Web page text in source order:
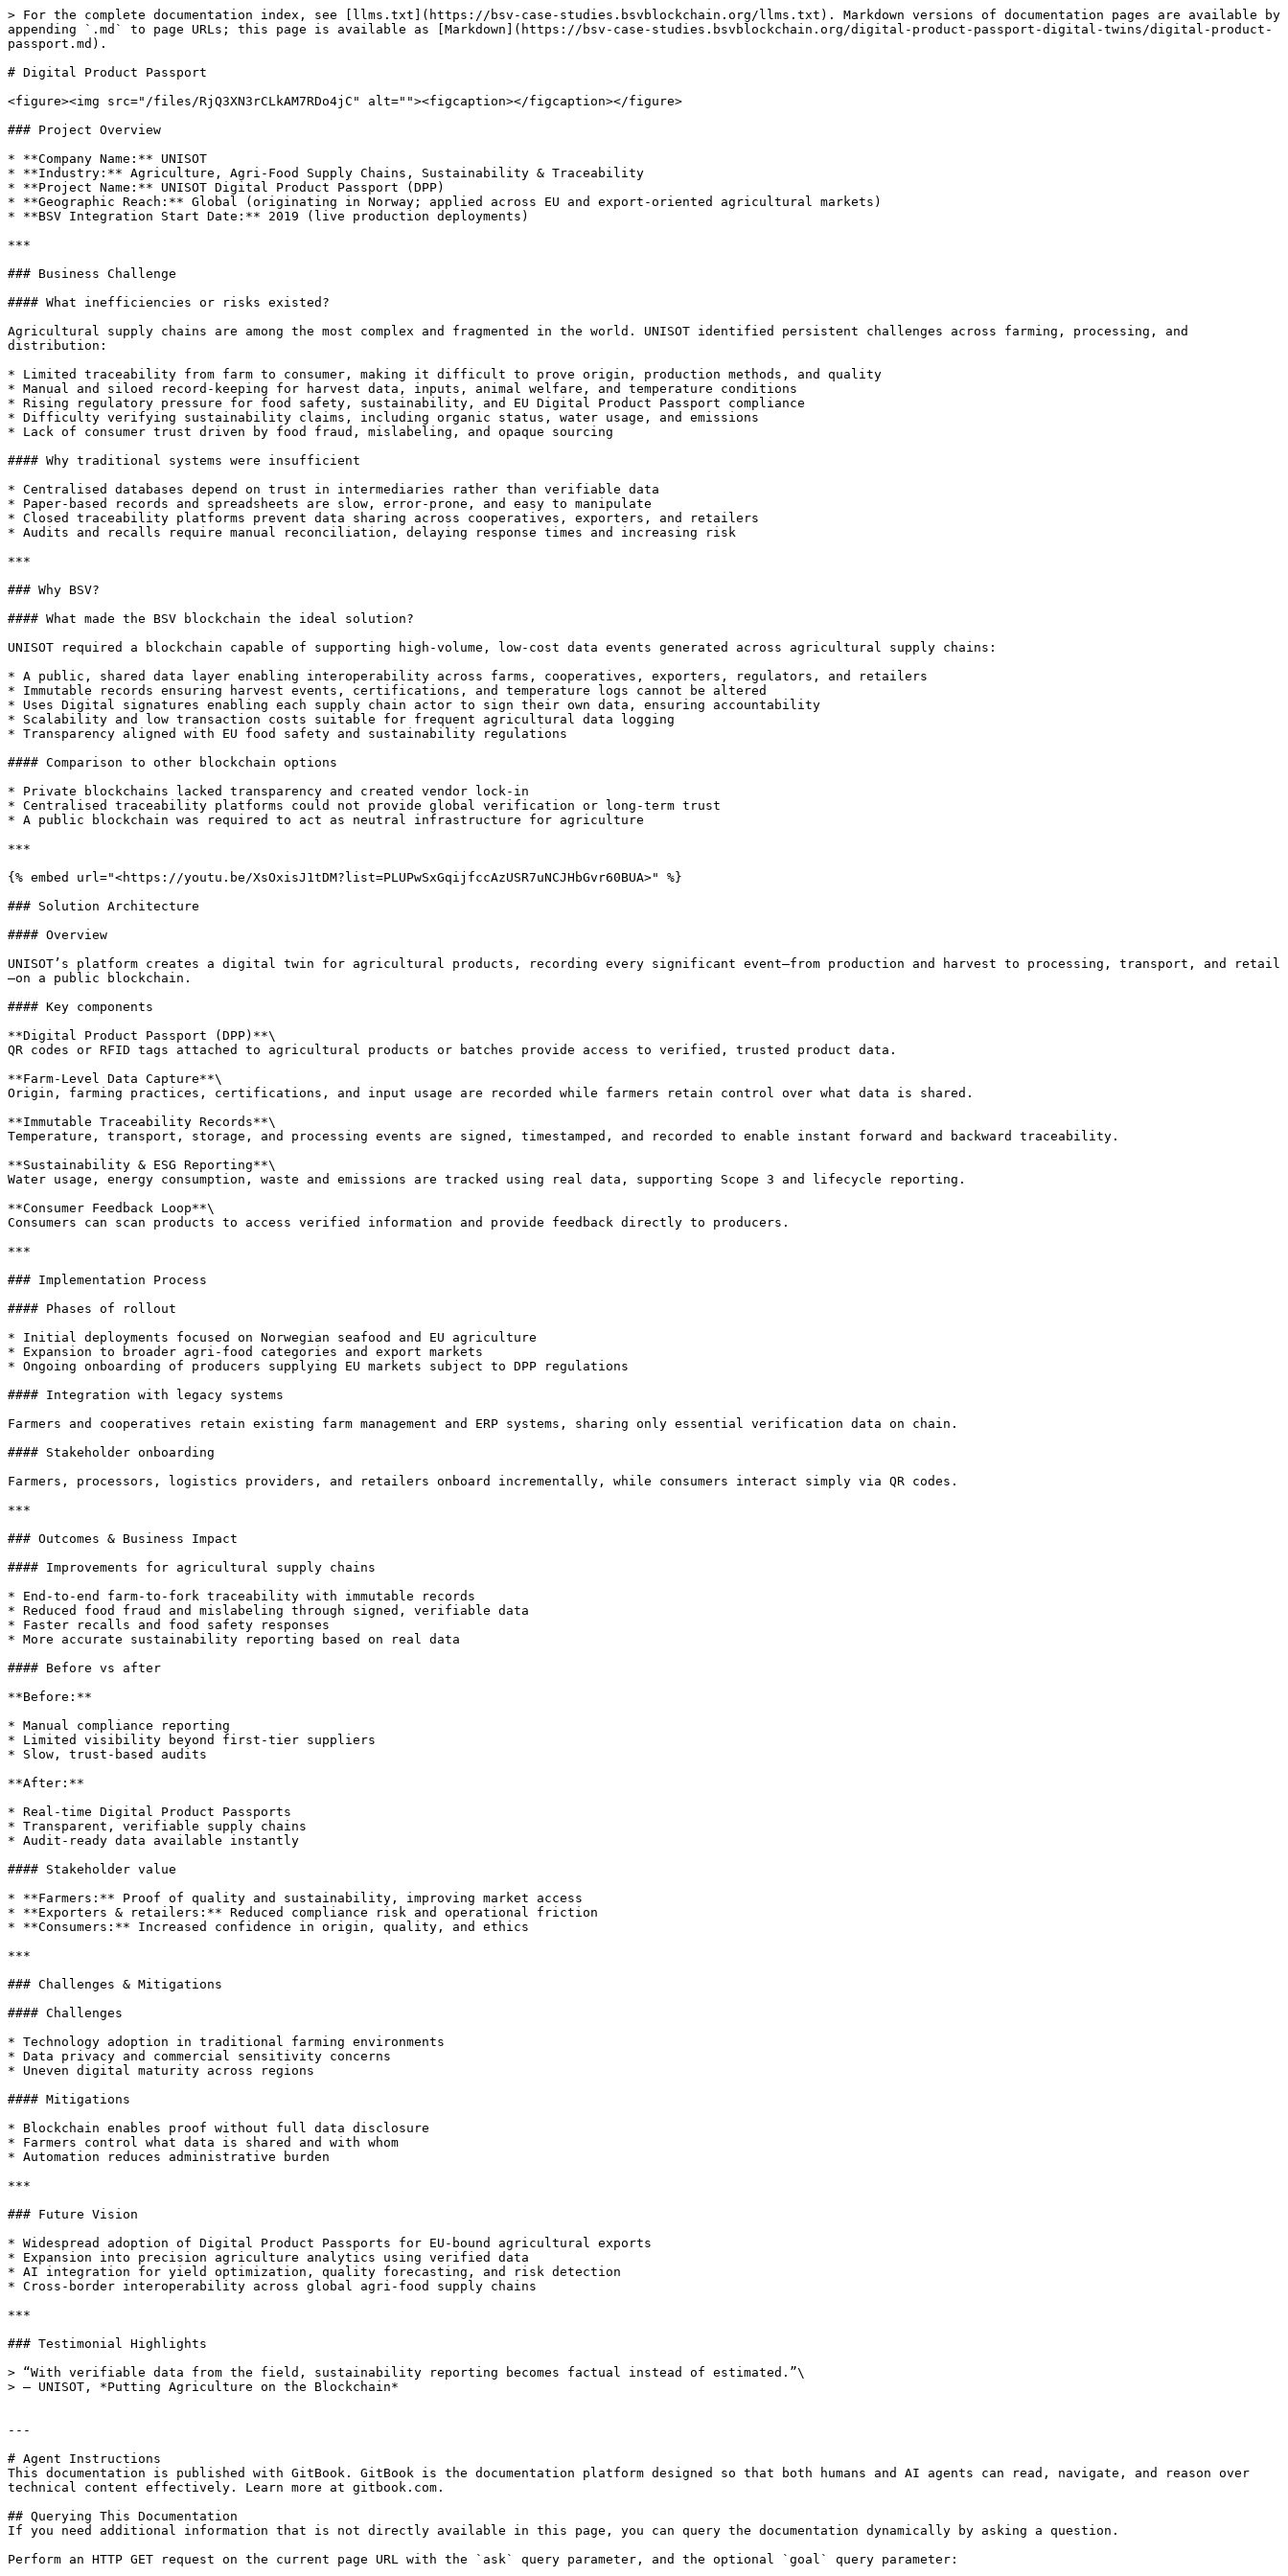
> For the complete documentation index, see [llms.txt](https://bsv-case-studies.bsvblockchain.org/llms.txt). Markdown versions of documentation pages are available by
appending `.md` to page URLs; this page is available as [Markdown](https://bsv-case-studies.bsvblockchain.org/digital-product-passport-digital-twins/digital-product-
passport.md).
# Digital Product Passport
<figure><img src="/files/RjQ3XN3rCLkAM7RDo4jC" alt=""><figcaption></figcaption></figure>
### Project Overview
* **Company Name:** UNISOT
* **Industry:** Agriculture, Agri-Food Supply Chains, Sustainability & Traceability
* **Project Name:** UNISOT Digital Product Passport (DPP)
* **Geographic Reach:** Global (originating in Norway; applied across EU and export-oriented agricultural markets)
* **BSV Integration Start Date:** 2019 (live production deployments)
***
### Business Challenge
#### What inefficiencies or risks existed?
Agricultural supply chains are among the most complex and fragmented in the world. UNISOT identified persistent challenges across farming, processing, and
distribution:
* Limited traceability from farm to consumer, making it difficult to prove origin, production methods, and quality
* Manual and siloed record-keeping for harvest data, inputs, animal welfare, and temperature conditions
* Rising regulatory pressure for food safety, sustainability, and EU Digital Product Passport compliance
* Difficulty verifying sustainability claims, including organic status, water usage, and emissions
* Lack of consumer trust driven by food fraud, mislabeling, and opaque sourcing
#### Why traditional systems were insufficient
* Centralised databases depend on trust in intermediaries rather than verifiable data
* Paper-based records and spreadsheets are slow, error-prone, and easy to manipulate
* Closed traceability platforms prevent data sharing across cooperatives, exporters, and retailers
* Audits and recalls require manual reconciliation, delaying response times and increasing risk
***
### Why BSV?
#### What made the BSV blockchain the ideal solution?
UNISOT required a blockchain capable of supporting high-volume, low-cost data events generated across agricultural supply chains:
* A public, shared data layer enabling interoperability across farms, cooperatives, exporters, regulators, and retailers
* Immutable records ensuring harvest events, certifications, and temperature logs cannot be altered
* Uses Digital signatures enabling each supply chain actor to sign their own data, ensuring accountability
* Scalability and low transaction costs suitable for frequent agricultural data logging
* Transparency aligned with EU food safety and sustainability regulations
#### Comparison to other blockchain options
* Private blockchains lacked transparency and created vendor lock-in
* Centralised traceability platforms could not provide global verification or long-term trust
* A public blockchain was required to act as neutral infrastructure for agriculture
***
{% embed url="<https://youtu.be/XsOxisJ1tDM?list=PLUPwSxGqijfccAzUSR7uNCJHbGvr60BUA>" %}
### Solution Architecture
#### Overview
UNISOT’s platform creates a digital twin for agricultural products, recording every significant event—from production and harvest to processing, transport, and retail
—on a public blockchain.
#### Key components
**Digital Product Passport (DPP)**\
QR codes or RFID tags attached to agricultural products or batches provide access to verified, trusted product data.
**Farm-Level Data Capture**\
Origin, farming practices, certifications, and input usage are recorded while farmers retain control over what data is shared.
**Immutable Traceability Records**\
Temperature, transport, storage, and processing events are signed, timestamped, and recorded to enable instant forward and backward traceability.
**Sustainability & ESG Reporting**\
Water usage, energy consumption, waste and emissions are tracked using real data, supporting Scope 3 and lifecycle reporting.
**Consumer Feedback Loop**\
Consumers can scan products to access verified information and provide feedback directly to producers.
***
### Implementation Process
#### Phases of rollout
* Initial deployments focused on Norwegian seafood and EU agriculture
* Expansion to broader agri-food categories and export markets
* Ongoing onboarding of producers supplying EU markets subject to DPP regulations
#### Integration with legacy systems
Farmers and cooperatives retain existing farm management and ERP systems, sharing only essential verification data on chain.
#### Stakeholder onboarding
Farmers, processors, logistics providers, and retailers onboard incrementally, while consumers interact simply via QR codes.
***
### Outcomes & Business Impact
#### Improvements for agricultural supply chains
* End-to-end farm-to-fork traceability with immutable records
* Reduced food fraud and mislabeling through signed, verifiable data
* Faster recalls and food safety responses
* More accurate sustainability reporting based on real data
#### Before vs after
**Before:**
* Manual compliance reporting
* Limited visibility beyond first-tier suppliers
* Slow, trust-based audits
**After:**
* Real-time Digital Product Passports
* Transparent, verifiable supply chains
* Audit-ready data available instantly
#### Stakeholder value
* **Farmers:** Proof of quality and sustainability, improving market access
* **Exporters & retailers:** Reduced compliance risk and operational friction
* **Consumers:** Increased confidence in origin, quality, and ethics
***
### Challenges & Mitigations
#### Challenges
* Technology adoption in traditional farming environments
* Data privacy and commercial sensitivity concerns
* Uneven digital maturity across regions
#### Mitigations
* Blockchain enables proof without full data disclosure
* Farmers control what data is shared and with whom
* Automation reduces administrative burden
***
### Future Vision
* Widespread adoption of Digital Product Passports for EU-bound agricultural exports
* Expansion into precision agriculture analytics using verified data
* AI integration for yield optimization, quality forecasting, and risk detection
* Cross-border interoperability across global agri-food supply chains
***
### Testimonial Highlights
> “With verifiable data from the field, sustainability reporting becomes factual instead of estimated.”\
> — UNISOT, *Putting Agriculture on the Blockchain*
---
# Agent Instructions
This documentation is published with GitBook. GitBook is the documentation platform designed so that both humans and AI agents can read, navigate, and reason over
technical content effectively. Learn more at gitbook.com.
## Querying This Documentation
If you need additional information that is not directly available in this page, you can query the documentation dynamically by asking a question.
Perform an HTTP GET request on the current page URL with the `ask` query parameter, and the optional `goal` query parameter: